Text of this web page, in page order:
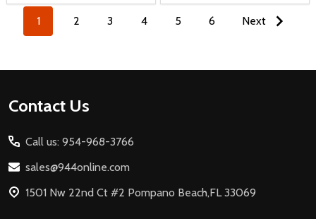
1 2 3 4 5 6 Next
Footer
Contact Us
Call us: 954-968-3766
sales@944online.com
1501 Nw 22nd Ct #2 Pompano Beach,FL 33069